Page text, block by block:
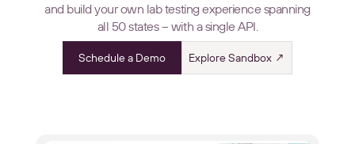
and build your own lab testing experience spanning
all 50 states – with a single API.
Schedule a Demo Explore Sandbox ↗